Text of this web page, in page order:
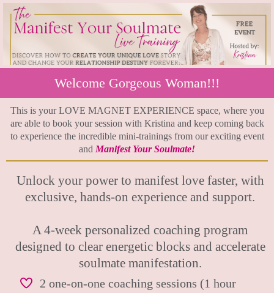
Welcome Gorgeous Woman!!!
This is your LOVE MAGNET EXPERIENCE space, where you
are able to book your session with Kristina and keep coming back
to experience the incredible mini-trainings from our exciting event
and Manifest Your Soulmate!
Unlock your power to manifest love faster, with
exclusive, hands-on experience and support.
A 4-week personalized coaching program
designed to clear energetic blocks and accelerate
soulmate manifestation.
2 one-on-one coaching sessions (1 hour